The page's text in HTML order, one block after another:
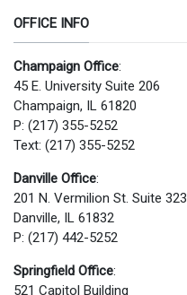
OFFICE INFO
Champaign Office:
45 E. University Suite 206
Champaign, IL 61820
P: (217) 355-5252
Text: (217) 355-5252
Danville Office:
201 N. Vermilion St. Suite 323
Danville, IL 61832
P: (217) 442-5252
Springfield Office:
521 Capitol Building